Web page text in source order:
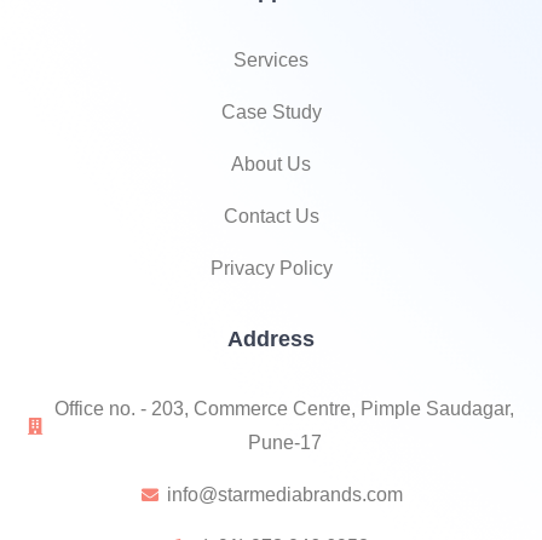
Services
Case Study
About Us
Contact Us
Privacy Policy
Address
Office no. - 203, Commerce Centre, Pimple Saudagar,
Pune-17
info@starmediabrands.com